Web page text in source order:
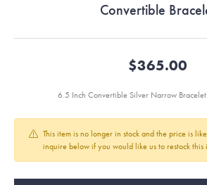
Convertible
$365.00
6.5 Inch Convertible Silver Narrow
This item is no longer in stock and the price is
inquire below if you would like us to restock this